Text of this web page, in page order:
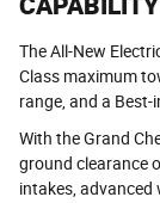
The All-New
Class maximum
range, and a Best-
With the Grand
ground clearance
intakes,